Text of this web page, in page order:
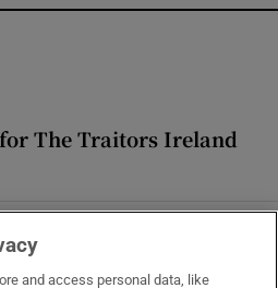
The Traitors Ireland
and access personal data, like